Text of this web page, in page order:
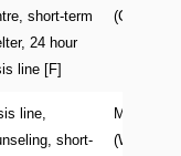
short-term
24 hour
line [F]
(Centre/
line,
short-
Montreal
(West